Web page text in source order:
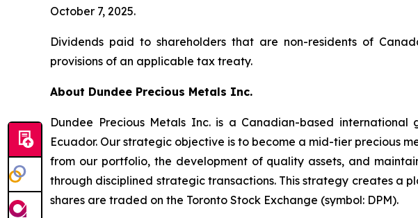
October 7, 2025.
Dividends paid to shareholders that are non-residents of
provisions of an applicable tax treaty.
About Dundee Precious Metals Inc.
Dundee Precious Metals Inc. is a Canadian-based
Ecuador. Our strategic objective is to become a mid-tier precious
from our portfolio, the development of quality assets, and
through disciplined strategic transactions. This strategy creates a
shares are traded on the Toronto Stock Exchange (symbol: DPM).